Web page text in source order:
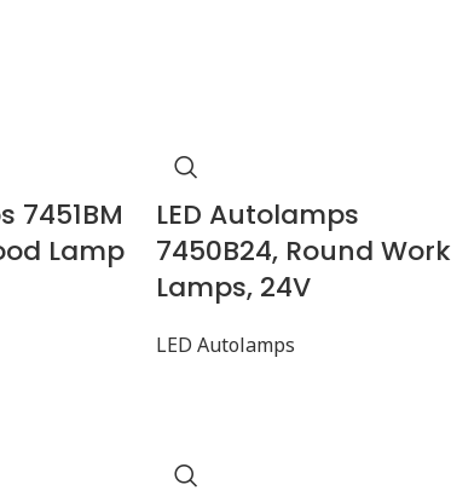
7451BM
Lamp
LED Autolamps
7450B24, Round Work
Lamps, 24V
LED Autolamps